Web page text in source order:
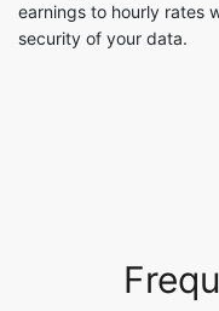
earnings to hourly rates
security of your data.